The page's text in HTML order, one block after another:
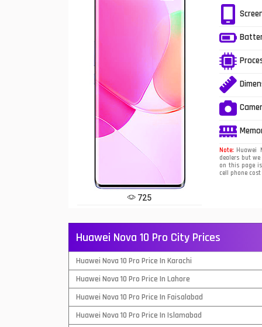
Latest Mobile
Lenovo Mobiles
LG Mobiles
Meizu Mobiles
Motorola Mobiles
OnePlus Mobiles
QMobile Mobiles
Realme Mobiles
Samsung Mobiles
725
Note: Huawei
dealers but
on this page
cell phone
Huawei Nova 10 Pro City Prices
Huawei Nova 10 Pro Price In Karachi
Huawei Nova 10 Pro Price In Lahore
Huawei Nova 10 Pro Price In Faisalabad
Huawei Nova 10 Pro Price In Islamabad